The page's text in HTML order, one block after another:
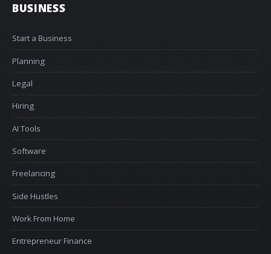
BUSINESS
Start a Business
Planning
Legal
Hiring
AI Tools
Software
Freelancing
Side Hustles
Work From Home
Entrepreneur Finance